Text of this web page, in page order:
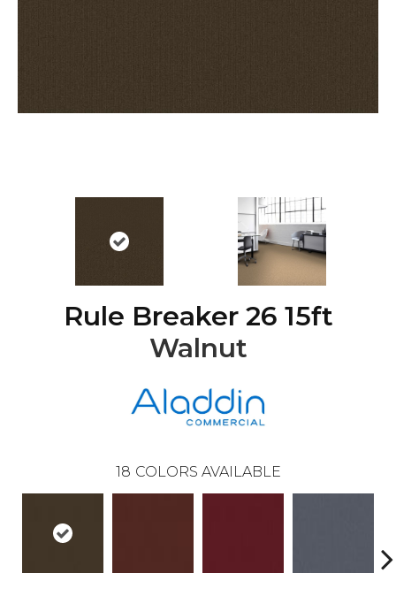
Rule Breaker 26 15ft
Walnut
18 COLORS AVAILABLE